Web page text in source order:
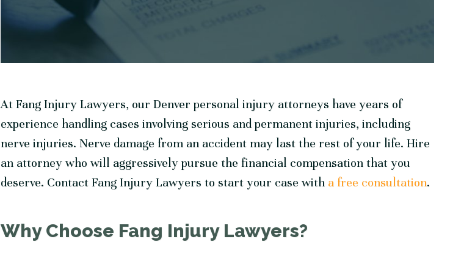
At Fang Injury Lawyers, our Denver personal injury attorneys have years of
experience handling cases involving serious and permanent injuries, including
nerve injuries. Nerve damage from an accident may last the rest of your life. Hire
an attorney who will aggressively pursue the financial compensation that you
deserve. Contact Fang Injury Lawyers to start your case with a free consultation.
Why Choose Fang Injury Lawyers?